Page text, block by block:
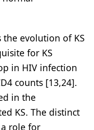
evolution of KS
for KS
in HIV infection
counts [13,24].
in the
KS. The distinct
role for